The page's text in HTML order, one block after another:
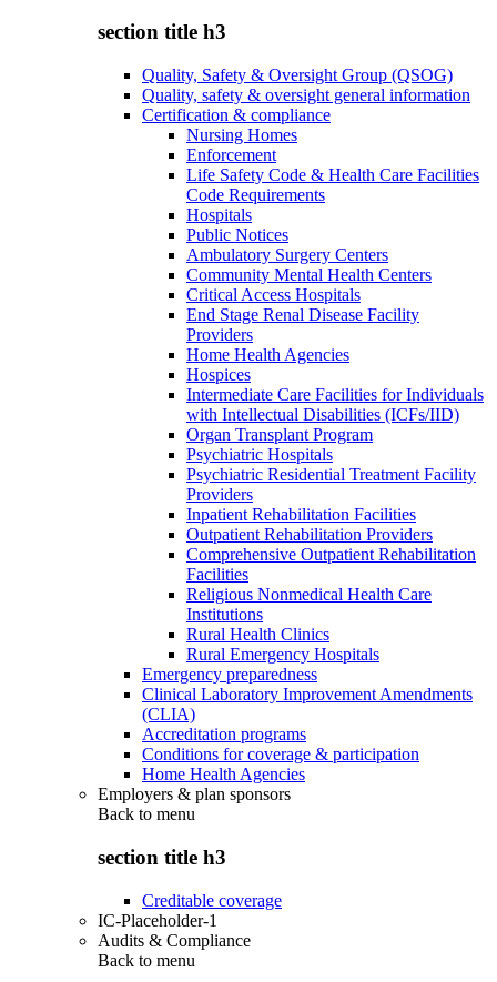
section title h3
Quality, Safety & Oversight Group (QSOG)
Quality, safety & oversight general information
Certification & compliance
Nursing Homes
Enforcement
Life Safety Code & Health Care Facilities
Code Requirements
Hospitals
Public Notices
Ambulatory Surgery Centers
Community Mental Health Centers
Critical Access Hospitals
End Stage Renal Disease Facility
Providers
Home Health Agencies
Hospices
Intermediate Care Facilities for Individuals
with Intellectual Disabilities (ICFs/IID)
Organ Transplant Program
Psychiatric Hospitals
Psychiatric Residential Treatment Facility
Providers
Inpatient Rehabilitation Facilities
Outpatient Rehabilitation Providers
Comprehensive Outpatient Rehabilitation
Facilities
Religious Nonmedical Health Care
Institutions
Rural Health Clinics
Rural Emergency Hospitals
Emergency preparedness
Clinical Laboratory Improvement Amendments
(CLIA)
Accreditation programs
Conditions for coverage & participation
Home Health Agencies
Employers & plan sponsors
Back to menu
section title h3
Creditable coverage
IC-Placeholder-1
Audits & Compliance
Back to menu